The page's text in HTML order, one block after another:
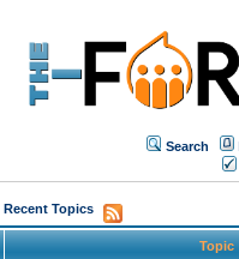
Search
Recent Topics
Topic